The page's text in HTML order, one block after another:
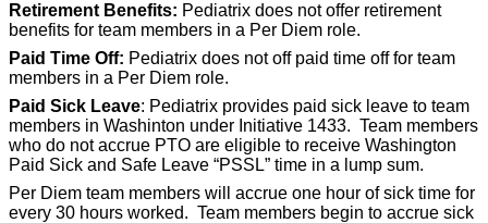
Retirement Benefits: Pediatrix does not offer retirement
benefits for team members in a Per Diem role.
Paid Time Off: Pediatrix does not off paid time off for team
members in a Per Diem role.
Paid Sick Leave: Pediatrix provides paid sick leave to team
members in Washinton under Initiative 1433. Team members
who do not accrue PTO are eligible to receive Washington
Paid Sick and Safe Leave “PSSL” time in a lump sum.
Per Diem team members will accrue one hour of sick time for
every 30 hours worked. Team members begin to accrue sick